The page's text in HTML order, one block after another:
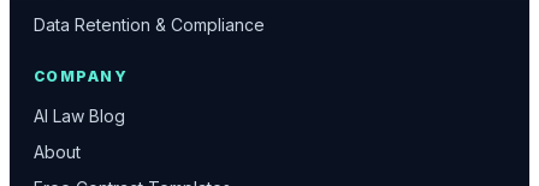
Data Retention & Compliance
COMPANY
AI Law Blog
About